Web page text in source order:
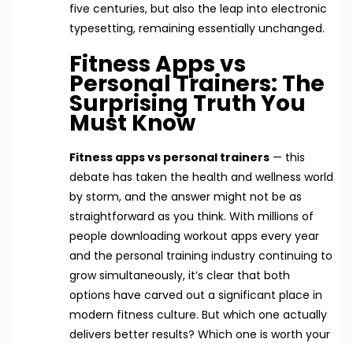
five centuries, but also the leap into electronic
typesetting, remaining essentially unchanged.
Fitness Apps vs
Personal Trainers: The
Surprising Truth You
Must Know
Fitness apps vs personal trainers— this
debate has taken the health and wellness world
by storm, and the answer might not be as
straightforward as you think. With millions of
people downloading workout apps every year
and the personal training industry continuing to
grow simultaneously, it’s clear that both
options have carved out a significant place in
modern fitness culture. But which one actually
delivers better results? Which one is worth your